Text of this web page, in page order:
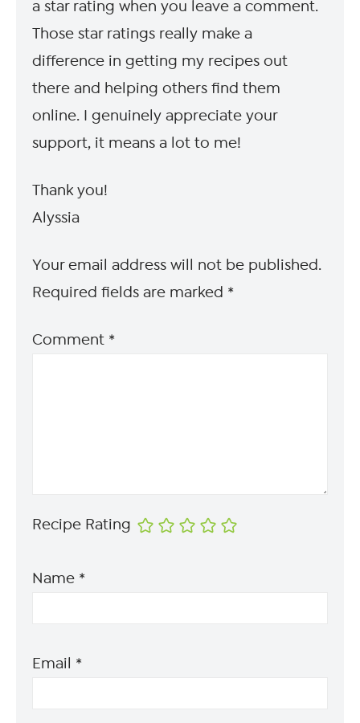
a star rating when you leave a comment.
Those star ratings really make a
difference in getting my recipes out
there and helping others find them
online. I genuinely appreciate your
support, it means a lot to me!
Thank you!
Alyssia
Your email address will not be published.
Required fields are marked *
Comment *
Recipe Rating
Name *
Email *